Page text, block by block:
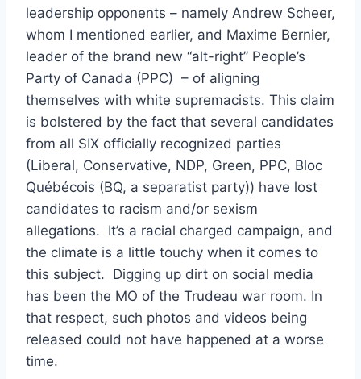
leadership opponents – namely Andrew Scheer,
whom I mentioned earlier, and Maxime Bernier,
leader of the brand new “alt-right” People’s
Party of Canada (PPC) – of aligning
themselves with white supremacists. This claim
is bolstered by the fact that several candidates
from all SIX officially recognized parties
(Liberal, Conservative, NDP, Green, PPC, Bloc
Québécois (BQ, a separatist party)) have lost
candidates to racism and/or sexism
allegations. It’s a racial charged campaign, and
the climate is a little touchy when it comes to
this subject. Digging up dirt on social media
has been the MO of the Trudeau war room. In
that respect, such photos and videos being
released could not have happened at a worse
time.